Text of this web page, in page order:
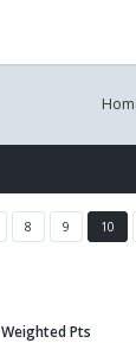
8 9 10
Weighted Pts